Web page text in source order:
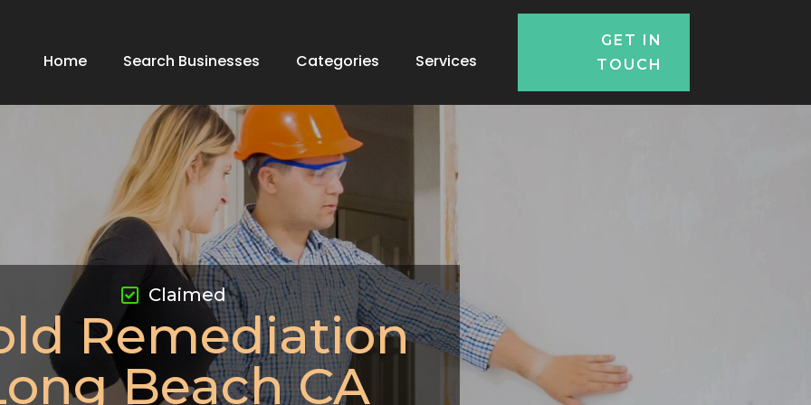
Home Search Businesses Categories Services
GET IN
TOUCH
Remediation
Beach CA
Claimed